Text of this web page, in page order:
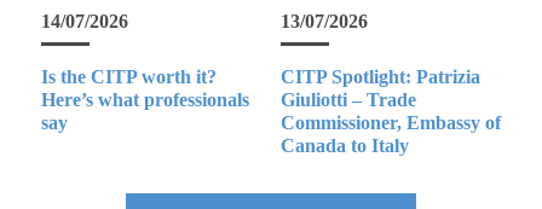
14/07/2026
Is the CITP worth it?
Here’s what professionals
say
13/07/2026
CITP Spotlight: Patrizia
Giuliotti – Trade
Commissioner, Embassy of
Canada to Italy